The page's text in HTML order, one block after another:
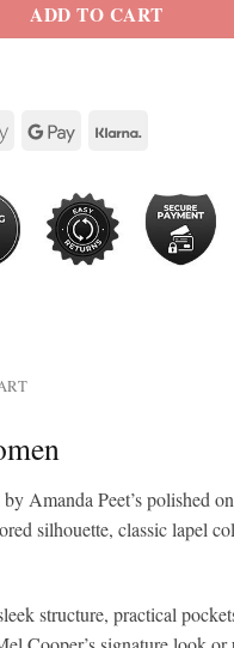
ADD TO CART
Amanda Peet’s polished
silhouette, classic lapel
structure, practical